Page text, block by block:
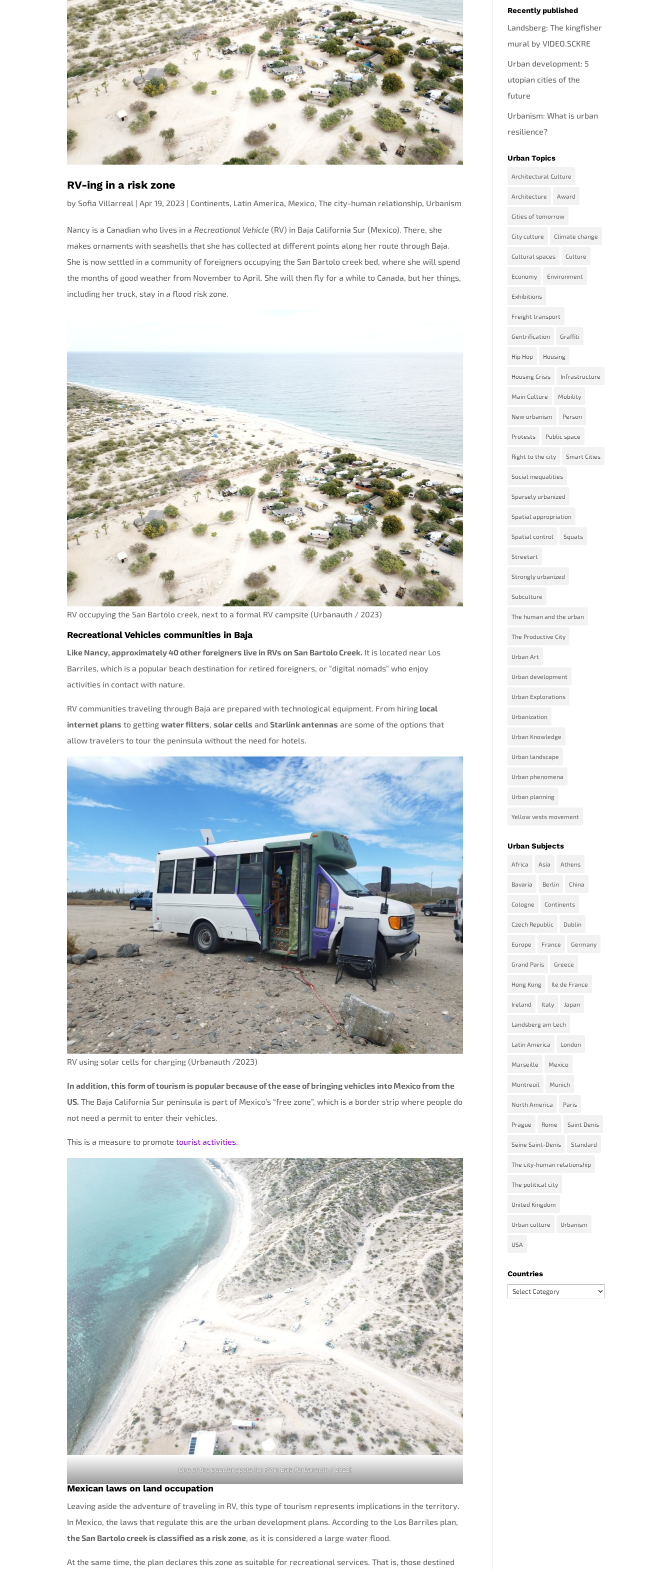
RV-ing in a risk zone
by Sofia Villarreal | Apr 19, 2023 | Continents Latin America Mexico ,The city-human relationship Urbanism
Nancy is a Canadian who lives in a Recreational Vehicle (RV) in Baja California Sur (Mexico). There, she
makes ornaments with seashells that she has collected at different points along her route through Baja.
She is now settled in a community of foreigners occupying the San Bartolo creek bed, where she will spend
the months of good weather from November to April. She will then fly for a while to Canada, but her things,
including her truck, stay in a flood risk zone.
RV occupying the San Bartolo creek, next to a formal RV campsite (Urbanauth / 2023)
Recreational Vehicles communities in Baja
Like Nancy, approximately 40 other foreigners live in RVs on San Bartolo Creek. It is located near Los
Barriles, which is a popular beach destination for retired foreigners, or “digital nomads” who enjoy
activities in contact with nature.
RV communities traveling through Baja are prepared with technological equipment. From hiring local
internet plans to gettingwater filters,solar cells andStarlink antennas are some of the options that
allow travelers to tour the peninsula without the need for hotels.
RV using solar cells for charging (Urbanauth /2023)
In addition, this form of tourism is popular because of the ease of bringing vehicles into Mexico from the
US. The Baja California Sur peninsula is part of Mexico’s “free zone”, which is a border strip where people do
not need a permit to enter their vehicles.
This is a measure to promotetourist activities.
One of the popular spots for RV in Baja (Urbanauth / 2023)
Mexican laws on land occupation
Leaving aside the adventure of traveling in RV, this type of tourism represents implications in the territory.
In Mexico, the laws that regulate this are the urban development plans. According to the Los Barriles plan,
the San Bartolo creek is classified as a risk zone, as it is considered a large water flood.
At the same time, the plan declares this zone as suitable for recreational services. That is, those destined
Recently published
Landsberg: The kingfisher
mural by VIDEO.SCKRE
Urban development: 5
utopian cities of the
future
Urbanism: What is urban
resilience?
Urban Topics
Architectural Culture
Architecture Award
Cities of tomorrow
City culture Climate change
Cultural spaces Culture
Economy Environment
Exhibitions
Freight transport
Gentrification Graffiti
Hip Hop Housing
Housing Crisis Infrastructure
Main Culture Mobility
New urbanism Person
Protests Public space
Right to the city Smart Cities
Social inequalities
Sparsely urbanized
Spatial appropriation
Spatial control Squats
Streetart
Strongly urbanized
Subculture
The human and the urban
The Productive City
Urban Art
Urban development
Urban Explorations
Urbanization
Urban Knowledge
Urban landscape
Urban phenomena
Urban planning
Yellow vests movement
Urban Subjects
Africa Asia Athens
Bavaria Berlin China
Cologne Continents
Czech Republic Dublin
Europe France Germany
Grand Paris Greece
Hong Kong Ile de France
Ireland Italy Japan
Landsberg am Lech
Latin America London
Marseille Mexico
Montreuil Munich
North America Paris
Prague Rome Saint Denis
Seine Saint-Denis Standard
The city-human relationship
The political city
United Kingdom
Urban culture Urbanism
USA
Countries
Countries